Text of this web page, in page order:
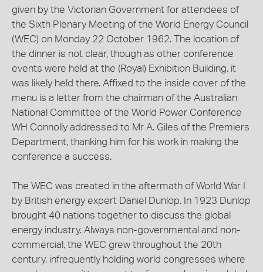
given by the Victorian Government for attendees of
the Sixth Plenary Meeting of the World Energy Council
(WEC) on Monday 22 October 1962. The location of
the dinner is not clear, though as other conference
events were held at the (Royal) Exhibition Building, it
was likely held there. Affixed to the inside cover of the
menu is a letter from the chairman of the Australian
National Committee of the World Power Conference
WH Connolly addressed to Mr A. Giles of the Premiers
Department, thanking him for his work in making the
conference a success.
The WEC was created in the aftermath of World War I
by British energy expert Daniel Dunlop. In 1923 Dunlop
brought 40 nations together to discuss the global
energy industry. Always non-governmental and non-
commercial, the WEC grew throughout the 20th
century, infrequently holding world congresses where